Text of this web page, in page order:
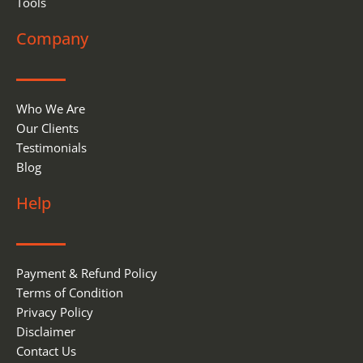
Company
Who We Are
Our Clients
Testimonials
Blog
Help
Payment & Refund Policy
Terms of Condition
Privacy Policy
Disclaimer
Contact Us